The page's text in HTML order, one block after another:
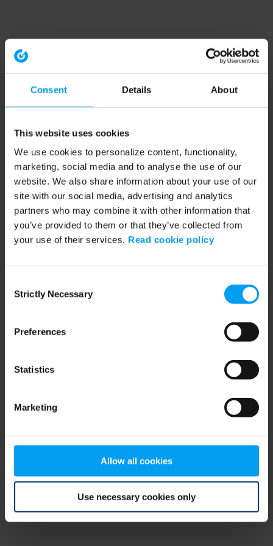
Consent Details About
This website uses cookies
We use cookies to personalize content, functionality,
marketing, social media and to analyse the use of our
website. We also share information about your use of our
site with our social media, advertising and analytics
partners who may combine it with other information that
you’ve provided to them or that they’ve collected from
your use of their services. Read cookie policy
Selection
Strictly Necessary
Preferences
Statistics
Marketing
Allow all cookies
Use necessary cookies only